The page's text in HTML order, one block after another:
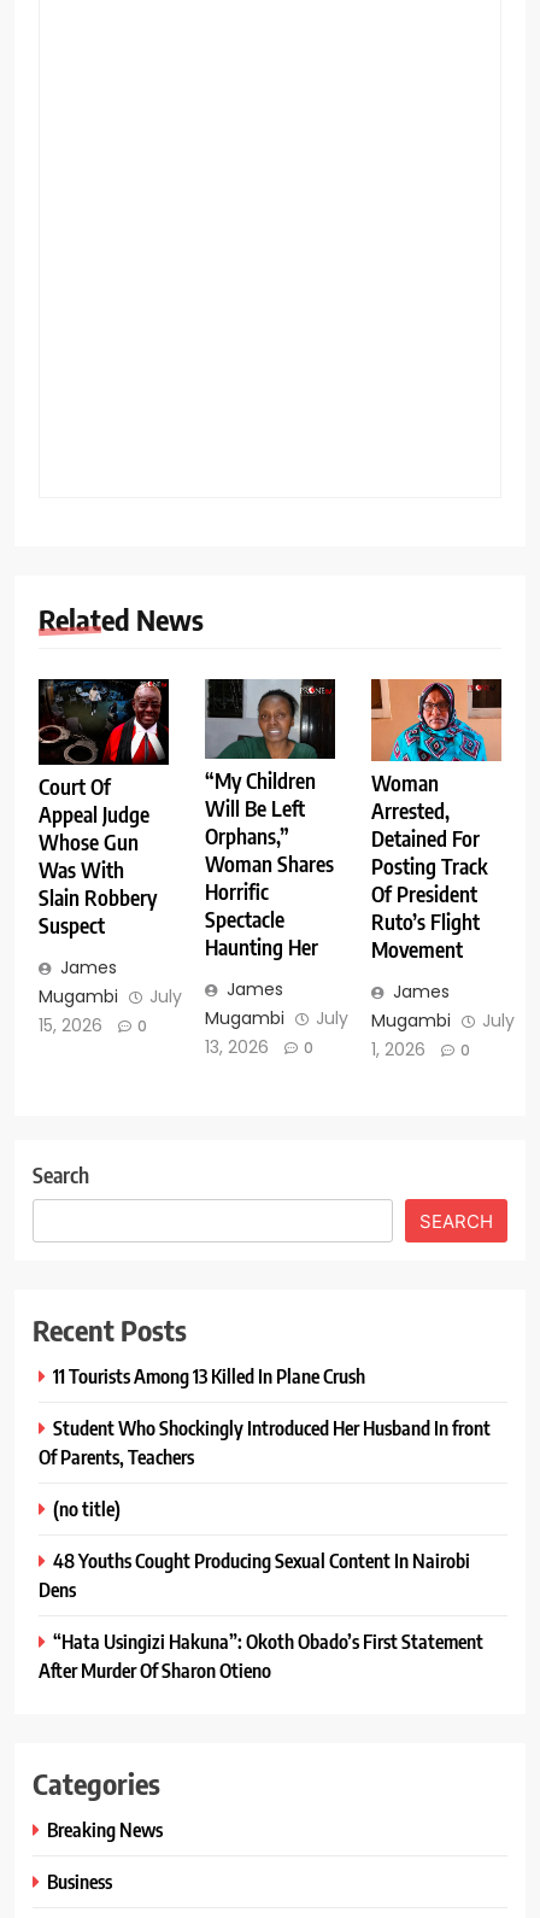
Related News
Court Of
Appeal Judge
Whose Gun
Was With
Slain Robbery
Suspect
James
Mugambi
July
15, 2026
0
“My Children
Will Be Left
Orphans,”
Woman Shares
Horrific
Spectacle
Haunting Her
James
Mugambi
July
13, 2026
0
Woman
Arrested,
Detained For
Posting Track
Of President
Ruto’s Flight
Movement
James
Mugambi
July
1, 2026
0
Search
SEARCH
Recent Posts
11 Tourists Among 13 Killed In Plane Crush
Student Who Shockingly Introduced Her Husband In front
Of Parents, Teachers
(no title)
48 Youths Cought Producing Sexual Content In Nairobi
Dens
“Hata Usingizi Hakuna”: Okoth Obado’s First Statement
After Murder Of Sharon Otieno
Categories
Breaking News
Business